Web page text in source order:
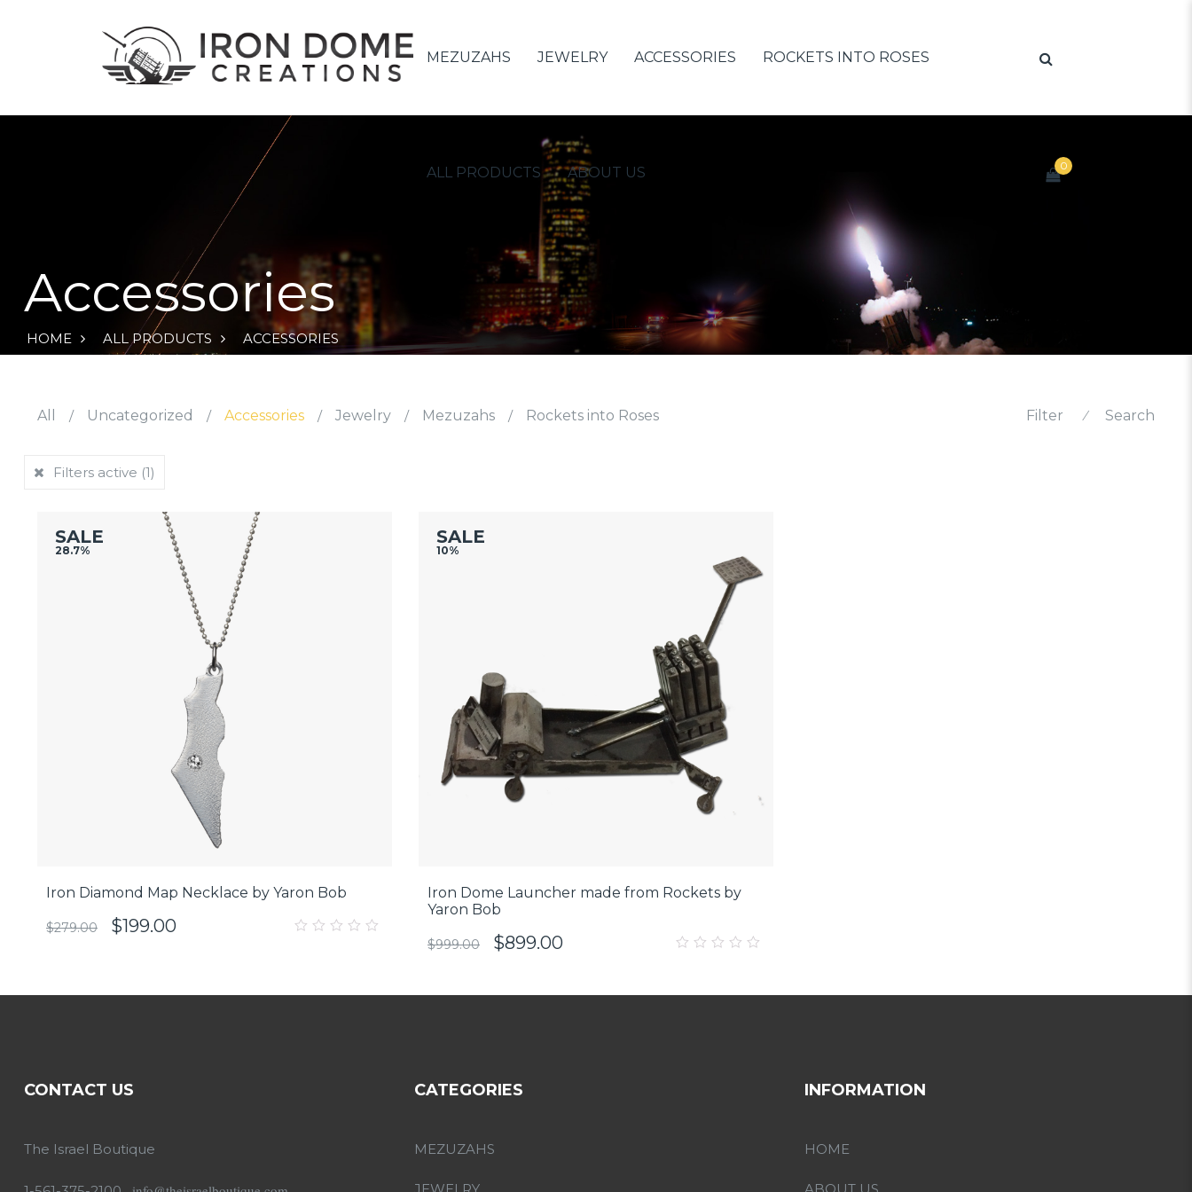
MEZUZAHS JEWELRY ACCESSORIES ROCKETS INTO ROSES
ALL PRODUCTS ABOUT US 0
Accessories
HOME ALL PRODUCTS ACCESSORIES
All / Uncategorized / Accessories / Jewelry / Mezuzahs / Rockets into Roses Filter ⁄ Search
Filters active (1)
SALE
28.7%
Iron Diamond Map Necklace by Yaron Bob
$279.00 $199.00
SALE
10%
Iron Dome Launcher made from Rockets by
Yaron Bob
$999.00 $899.00
5
CONTACT US
The Israel Boutique
CATEGORIES
MEZUZAHS
INFORMATION
HOME